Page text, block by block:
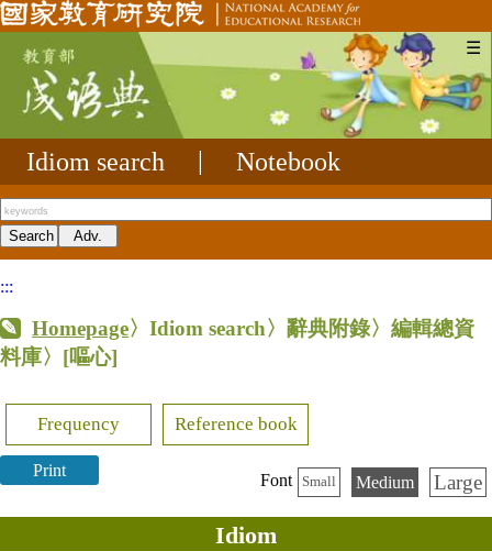
☰
Idiom search Notebook
:::
Homepage〉Idiom search〉辭典附錄〉編輯總資
料庫〉 [嘔心]
Frequency Reference book
Print
Font Small Medium Large
Idiom